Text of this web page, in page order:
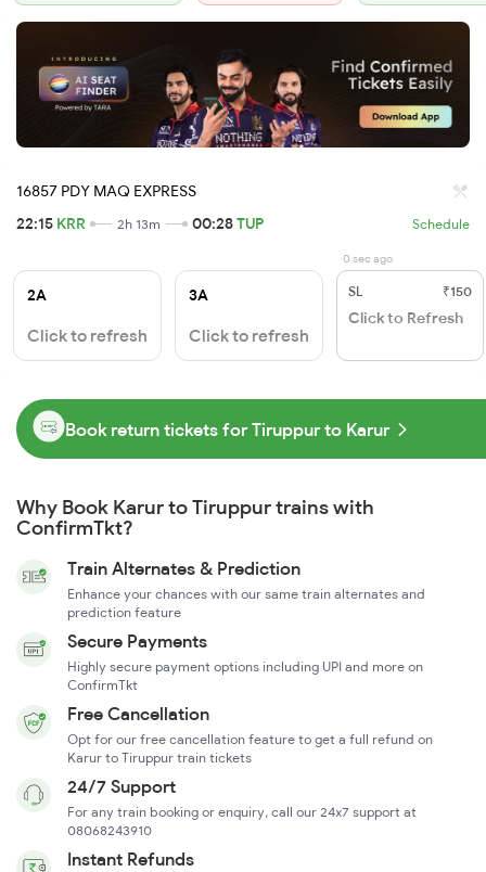
16857 PDY MAQ EXPRESS
22:15 KRR 2h 13m 00:28TUP Schedule
2A
Click to refresh
3A
Click to refresh
0 sec ago
SL ₹150
Click to Refresh
Book return tickets for Tiruppur to Karur
Why Book Karur to Tiruppur trains with
ConfirmTkt?
Train Alternates & Prediction
Enhance your chances with our same train alternates and
prediction feature
Secure Payments
Highly secure payment options including UPI and more on
ConfirmTkt
Free Cancellation
Opt for our free cancellation feature to get a full refund on
Karur to Tiruppur train tickets
24/7 Support
For any train booking or enquiry, call our 24x7 support at
08068243910
Instant Refunds